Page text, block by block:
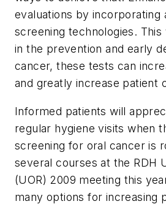
evaluations by incorporating
screening technologies.
in the prevention and early
cancer, these tests can
and greatly increase patient
Informed patients will
regular hygiene visits when
screening for oral cancer is
several courses at the RDH
(UOR) 2009 meeting this
many options for increasing